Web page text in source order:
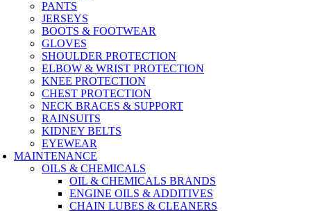
PANTS
JERSEYS
BOOTS & FOOTWEAR
GLOVES
SHOULDER PROTECTION
ELBOW & WRIST PROTECTION
KNEE PROTECTION
CHEST PROTECTION
NECK BRACES & SUPPORT
RAINSUITS
KIDNEY BELTS
EYEWEAR
MAINTENANCE
OILS & CHEMICALS
OIL & CHEMICALS BRANDS
ENGINE OILS & ADDITIVES
CHAIN LUBES & CLEANERS